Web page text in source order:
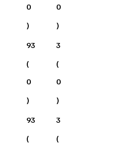
0
)
0
)
93
(
0
)
3
(
0
)
93
(
3
(